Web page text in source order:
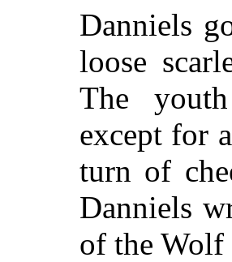
Danniels
loose
The
except for
turn of
Danniels
of the Wolf